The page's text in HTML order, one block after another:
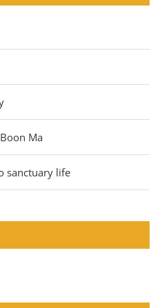
Ma
sanctuary life